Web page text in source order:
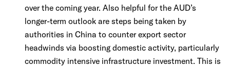
over the coming year. Also helpful for the AUD’s
longer-term outlook are steps being taken by
authorities in China to counter export sector
headwinds via boosting domestic activity, particularly
commodity intensive infrastructure investment. This is